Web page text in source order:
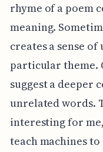
rhyme of a poem
meaning.
creates a sense
particular theme.
suggest a deeper
unrelated words.
interesting for
teach machines